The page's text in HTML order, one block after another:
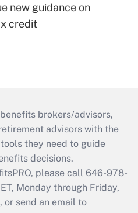
new guidance on
credit
brokers/advisors,
advisors with the
they need to guide
decisions.
please call 646-978-
Monday through Friday,
or send an email to